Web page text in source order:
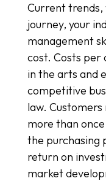
Current trends,
journey, your
management
cost. Costs per
in the arts and
competitive
law.
more than
the purchasing
return on
market